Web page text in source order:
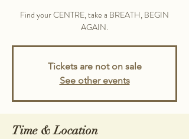
Find your CENTRE, take a BREATH, BEGIN
AGAIN.
Tickets are not on sale
See other events
Time & Location